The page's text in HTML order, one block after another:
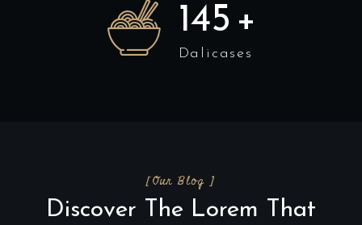
145 +
Dalicases
[Our Blog ]
Discover The Lorem That